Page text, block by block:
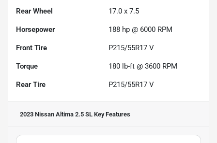
Rear Wheel 17.0 x 7.5
Horsepower 188 hp @ 6000 RPM
Front Tire P215/55R17 V
Torque 180 lb-ft @ 3600 RPM
Rear Tire P215/55R17 V
2023 Nissan Altima 2.5 SL Key Features